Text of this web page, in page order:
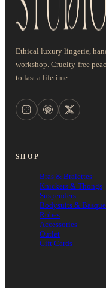
Ethical luxury lingerie,
workshop. Cruelty-free
to last a lifetime.
SHOP
Bras & Bralettes
Knickers & Thongs
Suspenders
Bodysuits &
Robes
Accessories
Outlet
Gift Cards